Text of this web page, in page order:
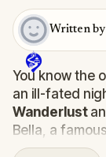
Written
You know the
an ill-fated
Wanderlust
Bella, a
during a